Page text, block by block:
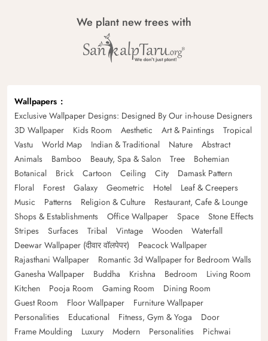
We plant new trees with
Wallpapers
Exclusive Wallpaper Designs: Designed By Our in-house Designers
3D Wallpaper
Kids Room Aesthetic Art & Paintings
Tropical
Vastu
World Map Indian & Traditional Nature
Abstract
Animals
Bamboo Beauty, Spa & Salon Tree
Bohemian
Botanical
Brick Cartoon Ceiling City
Damask Pattern
Floral
Forest Galaxy Geometric Hotel
Leaf & Creepers
Music
Patterns Religion & Culture
Restaurant, Cafe & Lounge
Shops & Establishments
Office Wallpaper Space
Stone Effects
Stripes
Surfaces Tribal Vintage Wooden
Waterfall
Deewar Wallpaper (दीवार वॉलपेपर)
Peacock Wallpaper
Rajasthani Wallpaper
Romantic 3d Wallpaper for Bedroom Walls
Ganesha Wallpaper
Buddha Krishna Bedroom
Living Room
Kitchen
Pooja Room Gaming Room
Dining Room
Guest Room
Floor Wallpaper
Furniture Wallpaper
Personalities
Educational Fitness, Gym & Yoga
Door
Frame Moulding
Luxury Modern Personalities
Pichwai